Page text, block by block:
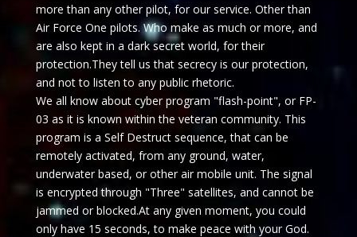
more than any other pilot, for our service. Other than
Air Force One pilots. Who make as much or more, and
are also kept in a dark secret world, for their
protection.They tell us that secrecy is our protection,
and not to listen to any public rhetoric.
We all know about cyber program "flash-point", or FP-
03 as it is known within the veteran community. This
program is a Self Destruct sequence, that can be
remotely activated, from any ground, water,
underwater based, or other air mobile unit. The signal
is encrypted through "Three" satellites, and cannot be
jammed or blocked.At any given moment, you could
only have 15 seconds, to make peace with your God.